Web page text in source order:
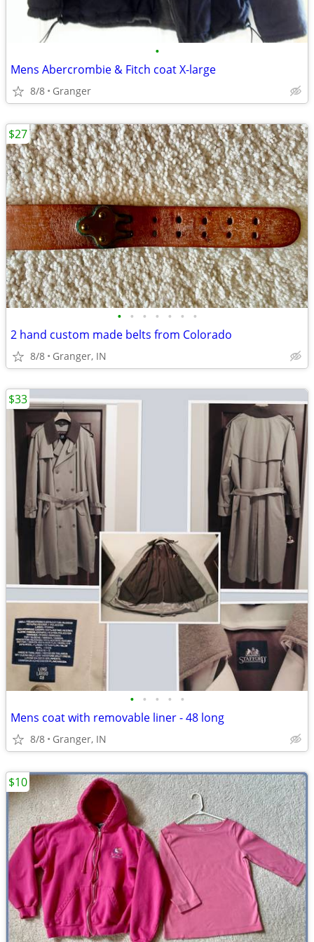
•
Mens Abercrombie & Fitch coat X-large
8/8 Granger
• • • • • • •
2 hand custom made belts from Colorado
8/8 Granger, IN
$27
• • • • •
Mens coat with removable liner - 48 long
8/8 Granger, IN
$33
$10